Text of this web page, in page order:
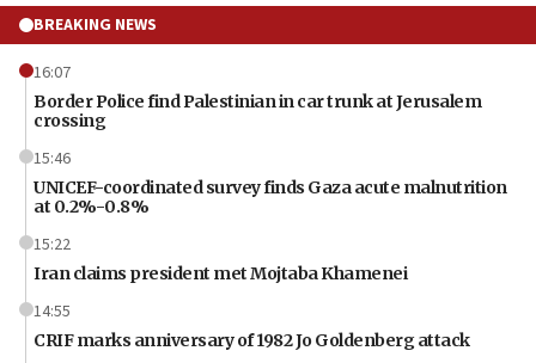
BREAKING NEWS
16:07
Border Police find Palestinian in car trunk at Jerusalem
crossing
15:46
UNICEF-coordinated survey finds Gaza acute malnutrition
at 0.2%-0.8%
15:22
Iran claims president met Mojtaba Khamenei
14:55
CRIF marks anniversary of 1982 Jo Goldenberg attack